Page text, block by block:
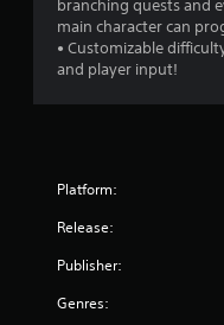
branching quests and
main character can
• Customizable
and player input!
Platform:
Release:
Publisher:
Genres: